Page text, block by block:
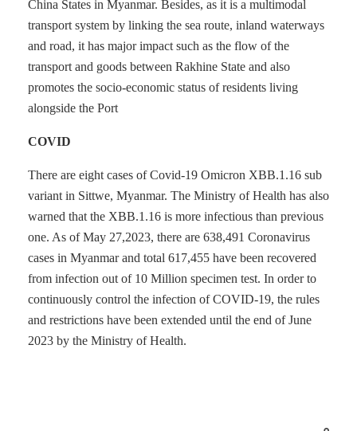
China States in Myanmar. Besides, as it is a multimodal
transport system by linking the sea route, inland waterways
and road, it has major impact such as the flow of the
transport and goods between Rakhine State and also
promotes the socio-economic status of residents living
alongside the Port
COVID
There are eight cases of Covid-19 Omicron XBB.1.16 sub
variant in Sittwe, Myanmar. The Ministry of Health has also
warned that the XBB.1.16 is more infectious than previous
one. As of May 27,2023, there are 638,491 Coronavirus
cases in Myanmar and total 617,455 have been recovered
from infection out of 10 Million specimen test. In order to
continuously control the infection of COVID-19, the rules
and restrictions have been extended until the end of June
2023 by the Ministry of Health.